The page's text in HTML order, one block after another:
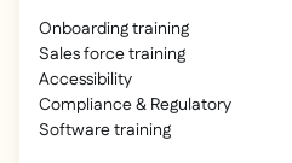
Onboarding training
Sales force training
Accessibility
Compliance & Regulatory
Software training